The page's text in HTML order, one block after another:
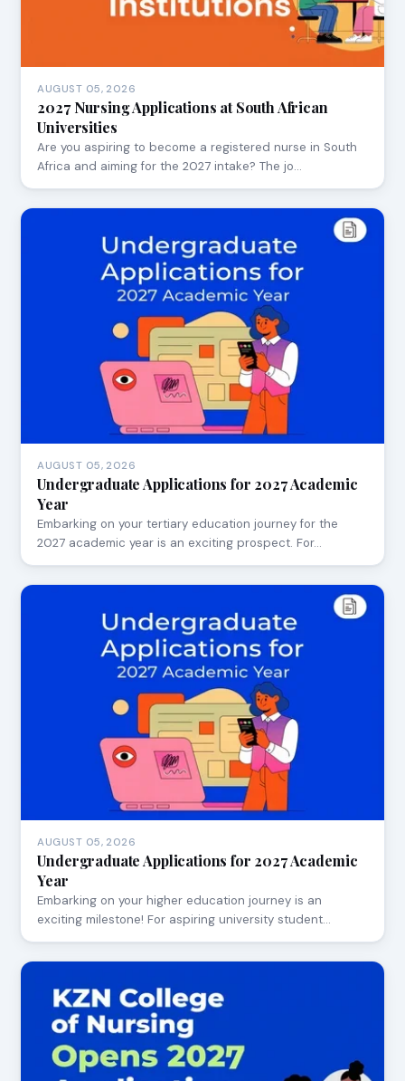
AUGUST 05, 2026
2027 Nursing Applications at South African
Universities
Are you aspiring to become a registered nurse in South
Africa and aiming for the 2027 intake? The jo…
AUGUST 05, 2026
Undergraduate Applications for 2027 Academic
Year
Embarking on your tertiary education journey for the
2027 academic year is an exciting prospect. For…
AUGUST 05, 2026
Undergraduate Applications for 2027 Academic
Year
Embarking on your higher education journey is an
exciting milestone! For aspiring university student…